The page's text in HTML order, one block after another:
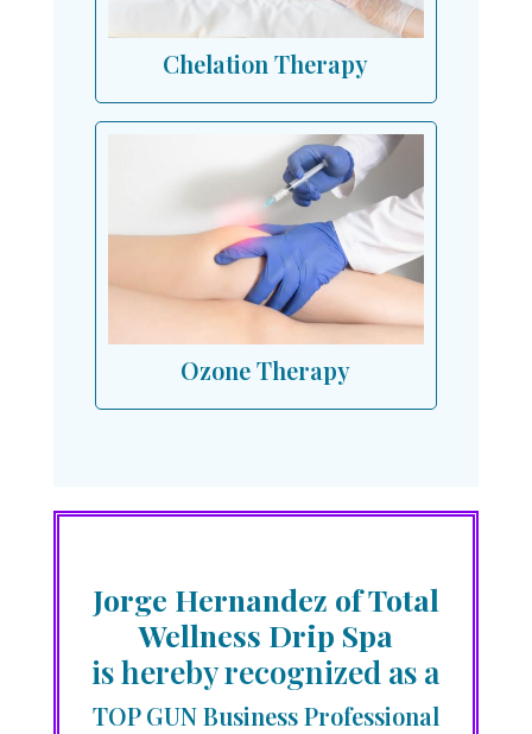
Chelation Therapy
Ozone Therapy
Jorge Hernandez of Total
Wellness Drip Spa
is hereby recognized as a
TOP GUN Business Professional